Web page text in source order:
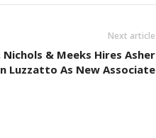
Next article
Nichols & Meeks Hires Asher
Luzzatto As New Associate